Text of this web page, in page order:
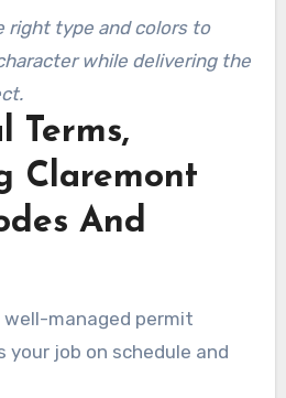
right type and colors to
while delivering the
Terms,
Claremont
And
managed permit
your job on schedule and